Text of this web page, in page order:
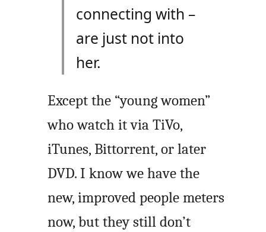
connecting with –
are just not into
her.
Except the “young women”
who watch it via TiVo,
iTunes, Bittorrent, or later
DVD. I know we have the
new, improved people meters
now, but they still don’t